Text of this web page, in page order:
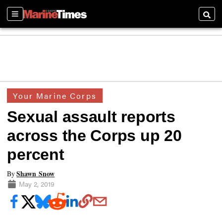
Sections
Your Marine Corps
Sexual assault reports
across the Corps up 20
percent
ByShawn Snow
May 2, 2019